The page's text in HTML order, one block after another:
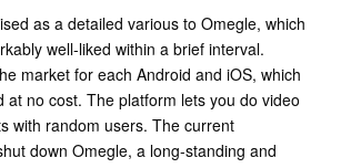
o
as a detailed various to Omegle, which
well-liked within a brief interval.
market for each Android and iOS, which
at no cost. The platform lets you do video
with random users. The current
down Omegle, a long-standing and